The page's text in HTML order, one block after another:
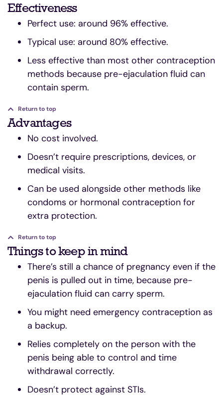
Effectiveness
Perfect use: around 96% effective.
Typical use: around 80% effective.
Less effective than most other contraception
methods because pre-ejaculation fluid can
contain sperm.
Return to top
Advantages
No cost involved.
Doesn’t require prescriptions, devices, or
medical visits.
Can be used alongside other methods like
condoms or hormonal contraception for
extra protection.
Return to top
Things to keep in mind
There’s still a chance of pregnancy even if the
penis is pulled out in time, because pre-
ejaculation fluid can carry sperm.
You might need emergency contraception as
a backup.
Relies completely on the person with the
penis being able to control and time
withdrawal correctly.
Doesn’t protect against STIs.